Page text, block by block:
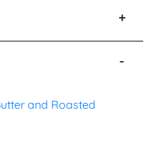
+
-
and Roasted